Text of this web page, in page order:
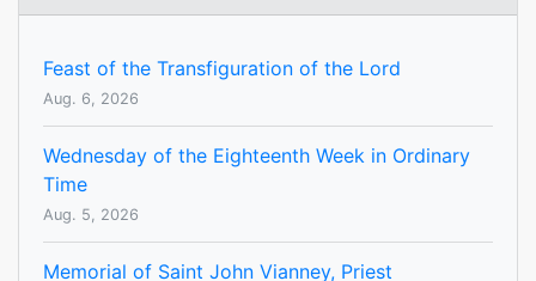
Feast of the Transfiguration of the Lord
Aug. 6, 2026
Wednesday of the Eighteenth Week in Ordinary
Time
Aug. 5, 2026
Memorial of Saint John Vianney, Priest